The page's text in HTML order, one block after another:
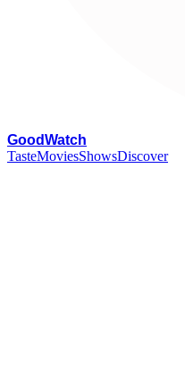
GoodWatch
TasteMoviesShowsDiscover